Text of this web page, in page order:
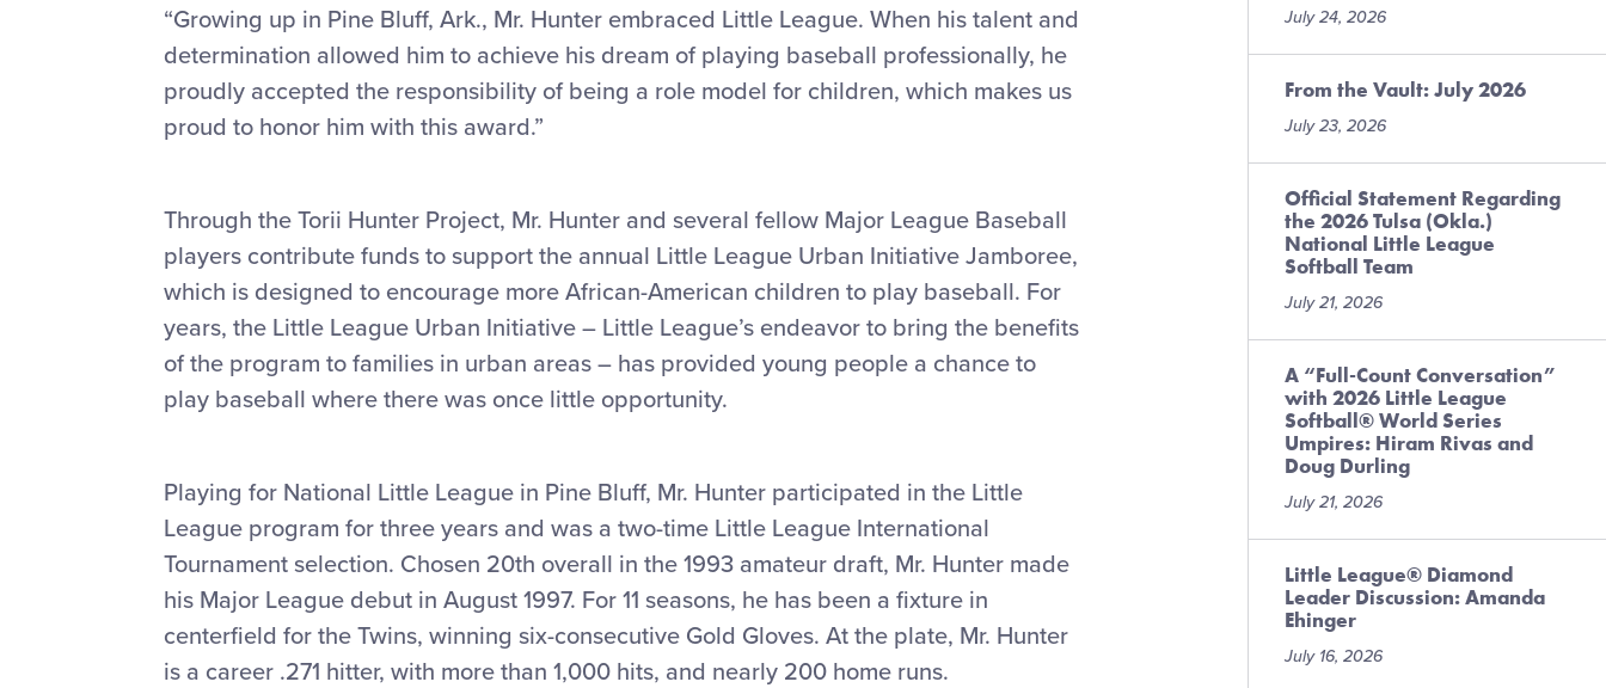
“Growing up in Pine Bluff, Ark., Mr. Hunter embraced Little League. When his talent and
determination allowed him to achieve his dream of playing baseball professionally, he
proudly accepted the responsibility of being a role model for children, which makes us
proud to honor him with this award.”
Through the Torii Hunter Project, Mr. Hunter and several fellow Major League Baseball
players contribute funds to support the annual Little League Urban Initiative Jamboree,
which is designed to encourage more African-American children to play baseball. For
years, the Little League Urban Initiative – Little League’s endeavor to bring the benefits
of the program to families in urban areas – has provided young people a chance to
play baseball where there was once little opportunity.
Playing for National Little League in Pine Bluff, Mr. Hunter participated in the Little
League program for three years and was a two-time Little League International
Tournament selection. Chosen 20th overall in the 1993 amateur draft, Mr. Hunter made
his Major League debut in August 1997. For 11 seasons, he has been a fixture in
centerfield for the Twins, winning six-consecutive Gold Gloves. At the plate, Mr. Hunter
is a career .271 hitter, with more than 1,000 hits, and nearly 200 home runs.
July 24, 2026
From the Vault: July 2026
July 23, 2026
Official Statement Regarding
the 2026 Tulsa (Okla.)
National Little League
Softball Team
July 21, 2026
A “Full-Count Conversation”
with 2026 Little League
Softball® World Series
Umpires: Hiram Rivas and
Doug Durling
July 21, 2026
Little League® Diamond
Leader Discussion: Amanda
Ehinger
July 16, 2026